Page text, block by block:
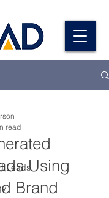
LeadsUsing
Brand
read